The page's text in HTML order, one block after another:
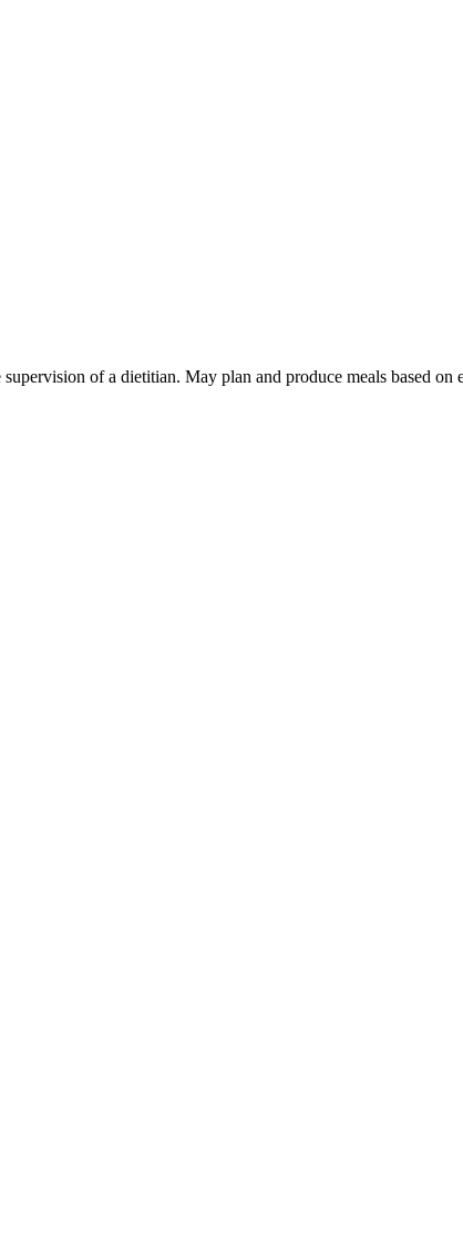
of a dietitian. May plan and produce meals based on